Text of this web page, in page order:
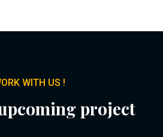
WITH US !
project